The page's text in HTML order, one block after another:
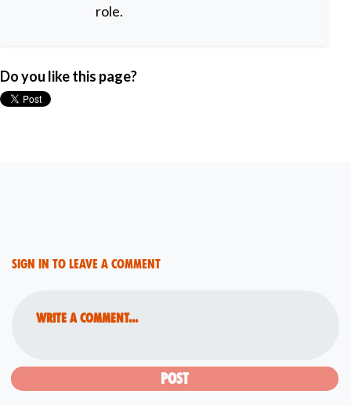
role.
Do you like this page?
Sign in to leave a comment
Write a comment...